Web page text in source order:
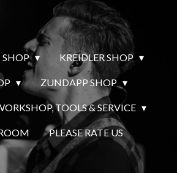
SHOP KREIDLER SHOP
ZUNDAPP SHOP
TOOLS & SERVICE
PLEASE RATE US